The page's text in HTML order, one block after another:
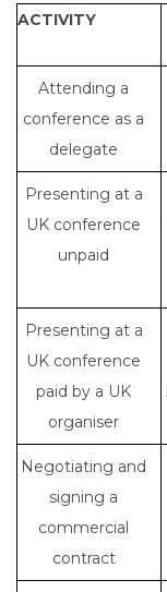
ACTIVITY
Attending a
conference as a
delegate
Presenting at a
UK conference
unpaid
Presenting at a
UK conference
paid by a UK
organiser
Negotiating and
signing a
commercial
contract